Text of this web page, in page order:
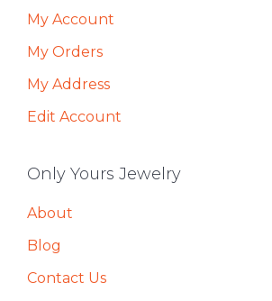
My Account
My Orders
My Address
Edit Account
Only Yours Jewelry
About
Blog
Contact Us